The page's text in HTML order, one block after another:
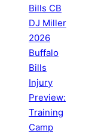
Bills CB
DJ Miller
2026
Buffalo
Bills
Injury
Preview:
Training
Camp